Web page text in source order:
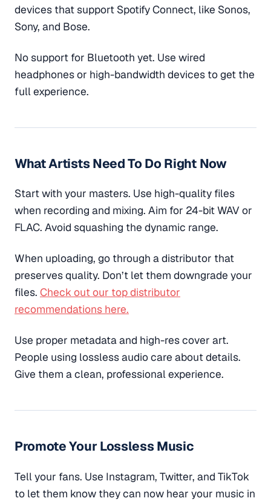
devices that support Spotify Connect, like Sonos,
Sony, and Bose.
No support for Bluetooth yet. Use wired
headphones or high-bandwidth devices to get the
full experience.
What Artists Need To Do Right Now
Start with your masters. Use high-quality files
when recording and mixing. Aim for 24-bit WAV or
FLAC. Avoid squashing the dynamic range.
When uploading, go through a distributor that
preserves quality. Don’t let them downgrade your
files. Check out our top distributor
recommendations here.
Use proper metadata and high-res cover art.
People using lossless audio care about details.
Give them a clean, professional experience.
Promote Your Lossless Music
Tell your fans. Use Instagram, Twitter, and TikTok
to let them know they can now hear your music in